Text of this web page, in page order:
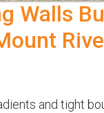
Walls
and tight